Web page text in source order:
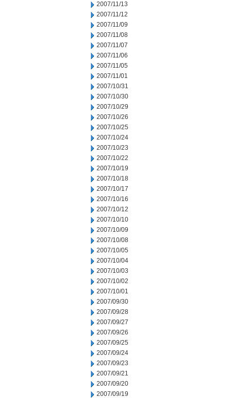
2007/11/13
2007/11/12
2007/11/09
2007/11/08
2007/11/07
2007/11/06
2007/11/05
2007/11/01
2007/10/31
2007/10/30
2007/10/29
2007/10/26
2007/10/25
2007/10/24
2007/10/23
2007/10/22
2007/10/19
2007/10/18
2007/10/17
2007/10/16
2007/10/12
2007/10/10
2007/10/09
2007/10/08
2007/10/05
2007/10/04
2007/10/03
2007/10/02
2007/10/01
2007/09/30
2007/09/28
2007/09/27
2007/09/26
2007/09/25
2007/09/24
2007/09/23
2007/09/21
2007/09/20
2007/09/19